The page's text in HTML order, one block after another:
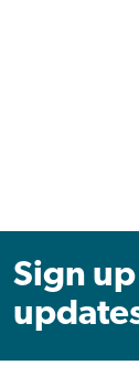
Sign